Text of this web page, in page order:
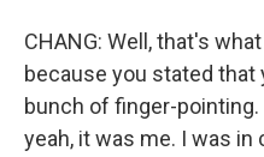
CHANG: Well, that's
because you stated
bunch of finger-pointing.
yeah, it was me. I was in